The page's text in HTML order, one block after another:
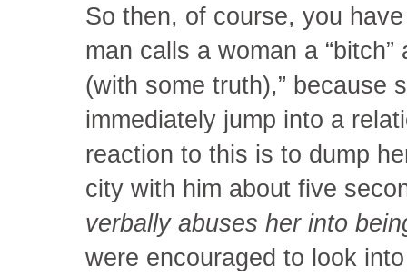
So then, of course, you
man calls a woman a
(with some truth),” because
immediately jump into a
reaction to this is to dump
city with him about five
verbally abuses her into
were encouraged to look